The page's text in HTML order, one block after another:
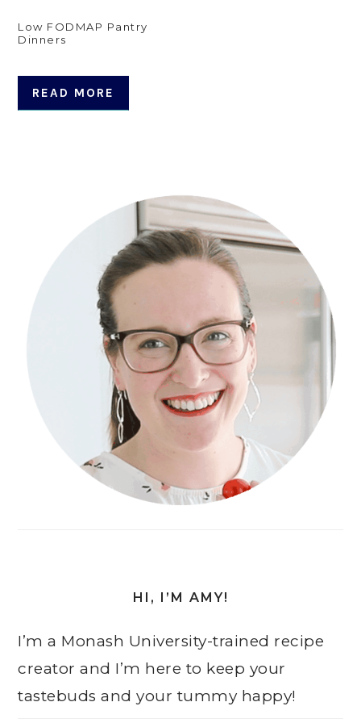
Low FODMAP Pantry
Dinners
READ MORE
HI, I’M AMY!
I’m a Monash University-trained recipe
creator and I’m here to keep your
tastebuds and your tummy happy!